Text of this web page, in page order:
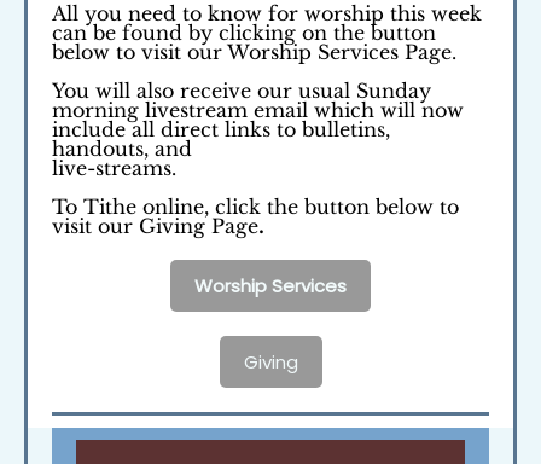
All you need to know for worship this week
can be found by clicking on the button
below to visit our Worship Services Page.
You will also receive our usual Sunday
morning livestream email which will now
include all direct links to bulletins,
handouts, and
live-streams.
To Tithe online, click the button below to
visit our Giving Page.
Worship Services
Giving